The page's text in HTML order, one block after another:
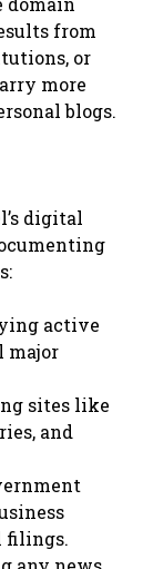
from
or
more
blogs.
digital
active
major
sites like
and
filings.